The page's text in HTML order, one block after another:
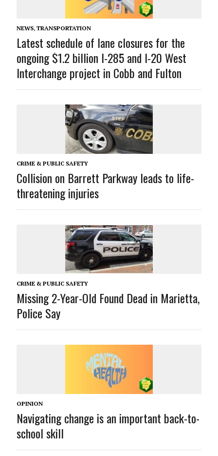
NEWS, TRANSPORTATION
Latest schedule of lane closures for the
ongoing $1.2 billion I-285 and I-20 West
Interchange project in Cobb and Fulton
CRIME & PUBLIC SAFETY
Collision on Barrett Parkway leads to life-
threatening injuries
CRIME & PUBLIC SAFETY
Missing 2-Year-Old Found Dead in Marietta,
Police Say
OPINION
Navigating change is an important back-to-
school skill